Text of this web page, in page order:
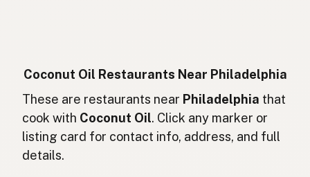
Minyak kelapa Indonesian
Coconut oil English (Ireland)
Olio di cocco
ココナッツオイル
Coconut Oil Restaurants Near Philadelphia
These are restaurants near Philadelphia that
cook with Coconut Oil. Click any marker or
listing card for contact info, address, and full
details.